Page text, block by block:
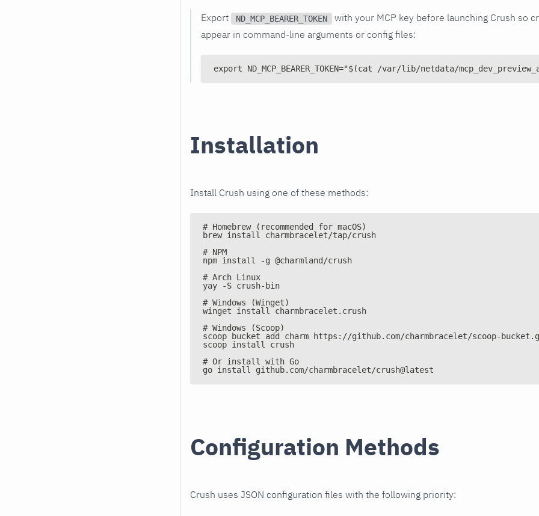
Export ND_MCP_BEARER_TOKEN
with your MCP key before launching Crush so
appear in command-line arguments or config files:
export ND_MCP_BEARER_TOKEN="$(cat /var/lib/netdata/
Installation
Install Crush using one of these methods:
# Homebrew (recommended for macOS)
brew install charmbracelet/tap/crush
# NPM
npm install -g @charmland/crush
# Arch Linux
yay -S crush-bin
# Windows (Winget)
winget install charmbracelet.crush
# Windows (Scoop)
scoop bucket add charm https://github.com/charmbracelet/scoop-
scoop install crush
# Or install with Go
go install github.com/charmbracelet/crush@latest
Configuration Methods
Crush uses JSON configuration files with the following priority: